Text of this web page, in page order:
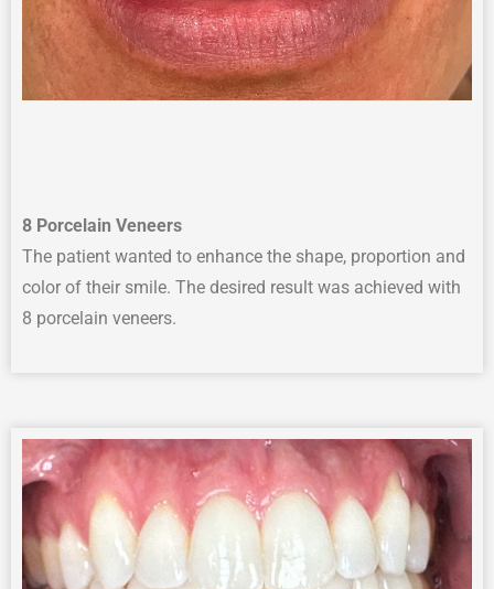
8 Porcelain Veneers
The patient wanted to enhance the shape, proportion and
color of their smile. The desired result was achieved with
8 porcelain veneers.